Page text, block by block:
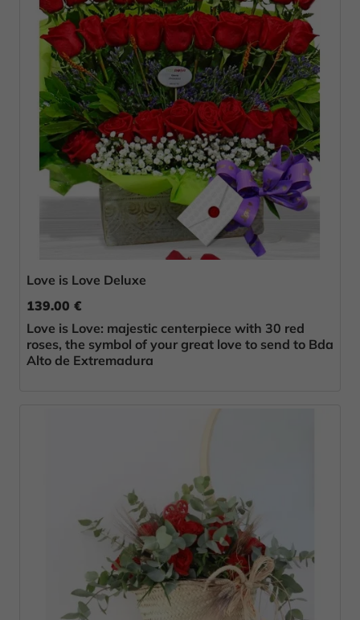
Love is Love Deluxe
139.00 €
Love is Love: majestic centerpiece with 30 red
roses, the symbol of your great love to send to Bda
Alto de Extremadura